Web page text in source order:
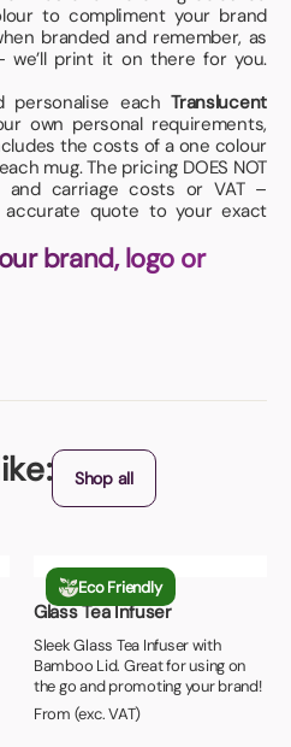
to compliment your brand
branded and remember, as
we’ll print it on there for you.
personalise eachTranslucent
own personal requirements,
the costs of a one colour
mug. The pricing DOES NOT
and carriage costs or VAT –
quote to your exact
brand, logo or
Shop all
Eco Friendly
Glass Tea Infuser
Sleek Glass Tea Infuser with
Bamboo Lid. Great for using on
the go and promoting your brand!
From (exc. VAT)